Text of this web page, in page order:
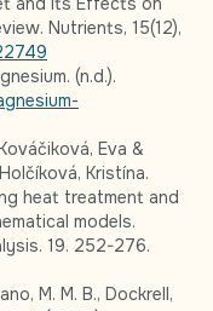
Nutrients, 15(12),
(n.d.).
Eva &
Kristína.
heat treatment and
models.
19. 252-276.
M. M. B., Dockrell,